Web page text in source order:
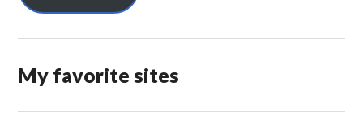
A
d
e
My favorite sites